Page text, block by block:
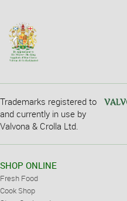
Trademarks registered to
and currently in use by
Valvona & Crolla Ltd.
SHOP ONLINE
Fresh Food
Cook Shop